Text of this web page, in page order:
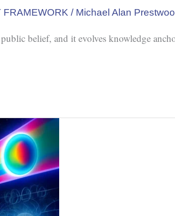
FRAMEWORK / Michael Alan
belief, and it evolves knowledge